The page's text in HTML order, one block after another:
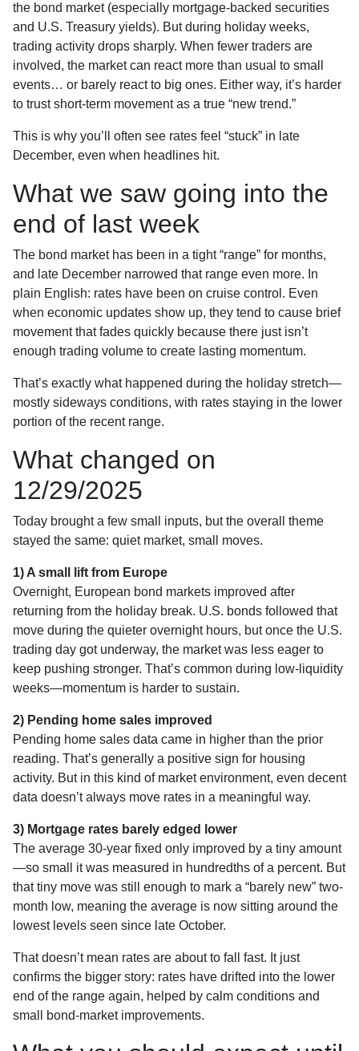
the bond market (especially mortgage-backed securities
and U.S. Treasury yields). But during holiday weeks,
trading activity drops sharply. When fewer traders are
involved, the market can react more than usual to small
events… or barely react to big ones. Either way, it’s harder
to trust short-term movement as a true “new trend.”
This is why you’ll often see rates feel “stuck” in late
December, even when headlines hit.
What we saw going into the
end of last week
The bond market has been in a tight “range” for months,
and late December narrowed that range even more. In
plain English: rates have been on cruise control. Even
when economic updates show up, they tend to cause brief
movement that fades quickly because there just isn’t
enough trading volume to create lasting momentum.
That’s exactly what happened during the holiday stretch—
mostly sideways conditions, with rates staying in the lower
portion of the recent range.
What changed on
12/29/2025
Today brought a few small inputs, but the overall theme
stayed the same: quiet market, small moves.
1) A small lift from Europe
Overnight, European bond markets improved after
returning from the holiday break. U.S. bonds followed that
move during the quieter overnight hours, but once the U.S.
trading day got underway, the market was less eager to
keep pushing stronger. That’s common during low-liquidity
weeks—momentum is harder to sustain.
2) Pending home sales improved
Pending home sales data came in higher than the prior
reading. That’s generally a positive sign for housing
activity. But in this kind of market environment, even decent
data doesn’t always move rates in a meaningful way.
3) Mortgage rates barely edged lower
The average 30-year fixed only improved by a tiny amount
—so small it was measured in hundredths of a percent. But
that tiny move was still enough to mark a “barely new” two-
month low, meaning the average is now sitting around the
lowest levels seen since late October.
That doesn’t mean rates are about to fall fast. It just
confirms the bigger story: rates have drifted into the lower
end of the range again, helped by calm conditions and
small bond-market improvements.